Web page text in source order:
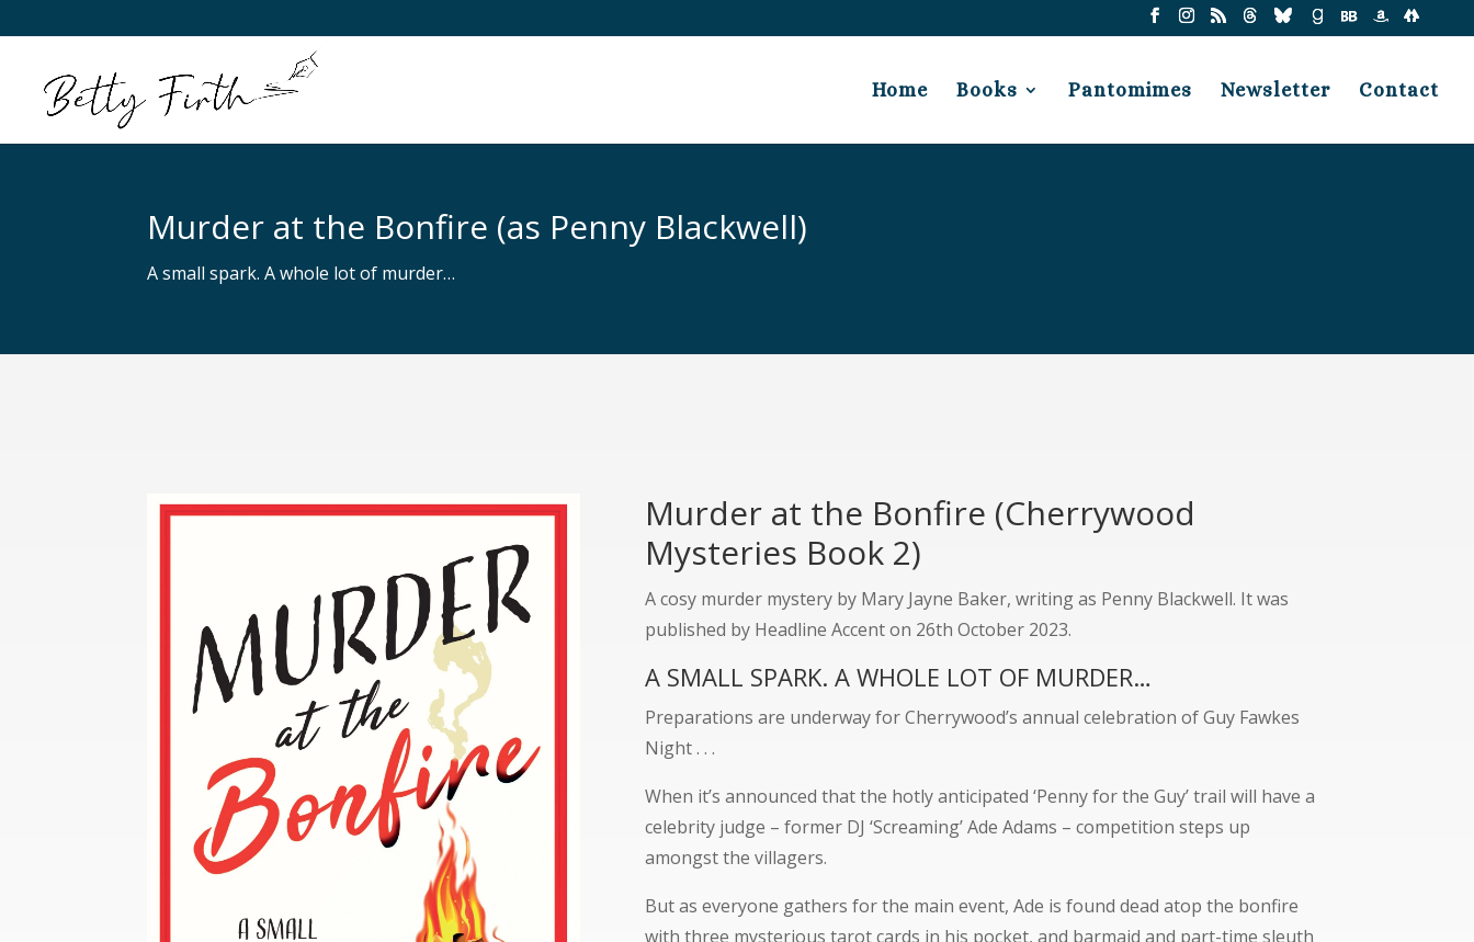
Home Books Pantomimes Newsletter Contact
Murder at the Bonfire (as Penny Blackwell)
A small spark. A whole lot of murder…
Murder at the Bonfire (Cherrywood
Mysteries Book 2)
A cosy murder mystery by Mary Jayne Baker, writing as Penny Blackwell. It was
published by Headline Accent on 26th October 2023.
A SMALL SPARK. A WHOLE LOT OF MURDER…
Preparations are underway for Cherrywood’s annual celebration of Guy Fawkes
Night . . .
When it’s announced that the hotly anticipated ‘Penny for the Guy’ trail will have a
celebrity judge – former DJ ‘Screaming’ Ade Adams – competition steps up
amongst the villagers.
But as everyone gathers for the main event, Ade is found dead atop the bonfire
with three mysterious tarot cards in his pocket, and barmaid and part-time sleuth